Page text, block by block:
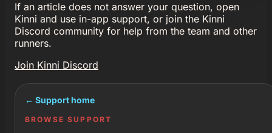
If an article does not answer your question, open
Kinni and use in-app support, or join the Kinni
Discord community for help from the team and other
runners.
Join Kinni Discord
← Support home
BROWSE SUPPORT